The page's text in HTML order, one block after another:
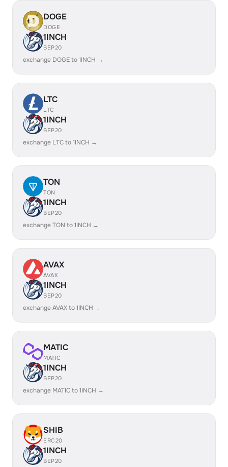
DOGE
DOGE
1INCH
BEP20
exchange DOGE to 1INCH →
LTC
LTC
1INCH
BEP20
exchange LTC to 1INCH →
TON
TON
1INCH
BEP20
exchange TON to 1INCH →
AVAX
AVAX
1INCH
BEP20
exchange AVAX to 1INCH →
MATIC
MATIC
1INCH
BEP20
exchange MATIC to 1INCH →
SHIB
ERC20
1INCH
BEP20